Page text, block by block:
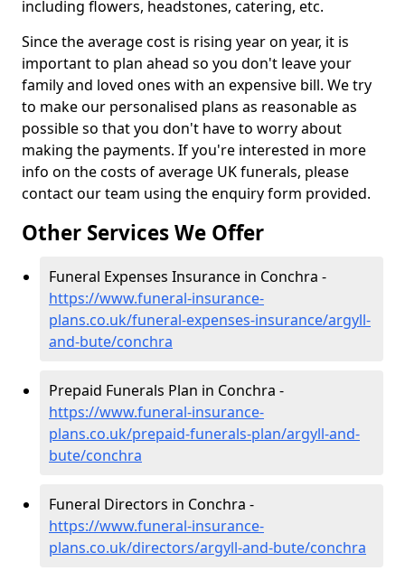
including flowers, headstones, catering, etc.
Since the average cost is rising year on year, it is
important to plan ahead so you don't leave your
family and loved ones with an expensive bill. We try
to make our personalised plans as reasonable as
possible so that you don't have to worry about
making the payments. If you're interested in more
info on the costs of average UK funerals, please
contact our team using the enquiry form provided.
Other Services We Offer
Funeral Expenses Insurance in Conchra -
https://www.funeral-insurance-
plans.co.uk/funeral-expenses-insurance/argyll-
and-bute/conchra
Prepaid Funerals Plan in Conchra -
https://www.funeral-insurance-
plans.co.uk/prepaid-funerals-plan/argyll-and-
bute/conchra
Funeral Directors in Conchra -
https://www.funeral-insurance-
plans.co.uk/directors/argyll-and-bute/conchra